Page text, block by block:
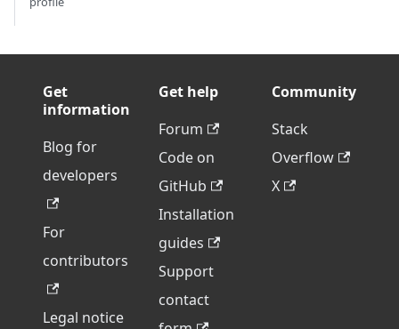
Get
information
Blog for
developers
For
contributors
Legal notice
Get help
Forum
Code on
GitHub
Installation
guides
Support
contact
Community
Stack
Overflow
X